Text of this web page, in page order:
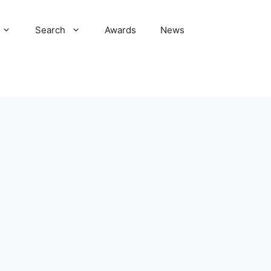
Search Awards News